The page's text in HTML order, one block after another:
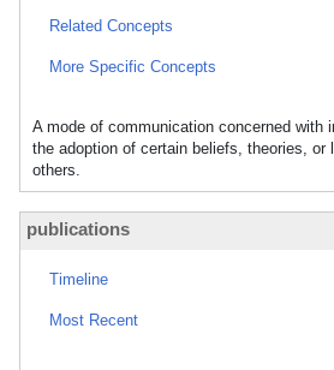
Related Concepts
More Specific Concepts
A mode of communication concerned with
the adoption of certain beliefs, theories, or
others.
publications
Timeline
Most Recent